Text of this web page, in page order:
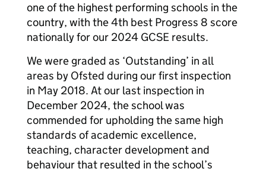
one of the highest performing schools in the
country, with the 4th best Progress 8 score
nationally for our 2024 GCSE results.
We were graded as ‘Outstanding’ in all
areas by Ofsted during our first inspection
in May 2018. At our last inspection in
December 2024, the school was
commended for upholding the same high
standards of academic excellence,
teaching, character development and
behaviour that resulted in the school’s